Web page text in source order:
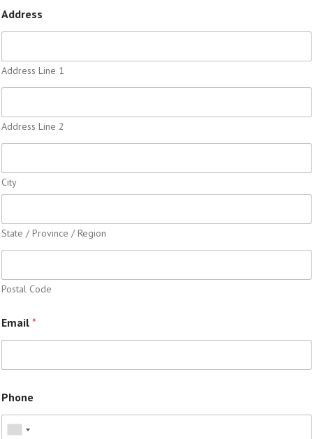
Address
Address Line 1
Address Line 2
City
State / Province / Region
Postal Code
Email *
Phone